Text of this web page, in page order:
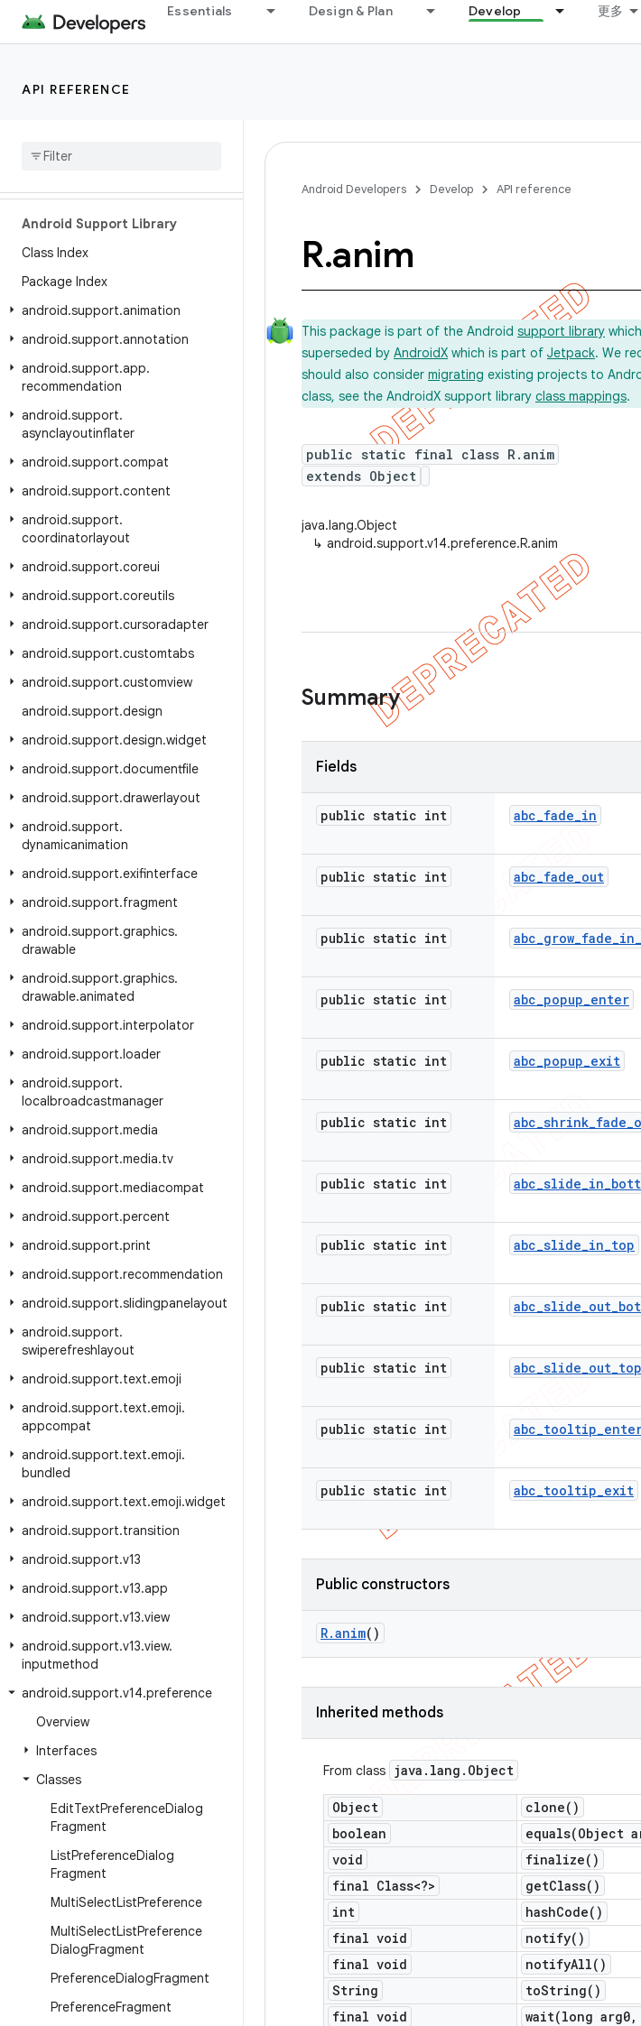
Essentials Design & Plan Develop 更多
API REFERENCE
Android Support Library
Class Index
Package Index
android.support.animation
android.support.annotation
android.support.app.
recommendation
android.support.
asynclayoutinflater
android.support.compat
android.support.content
android.support.
coordinatorlayout
android.support.coreui
android.support.coreutils
android.support.cursoradapter
android.support.customtabs
android.support.customview
android.support.design
android.support.design.widget
android.support.documentfile
android.support.drawerlayout
android.support.
dynamicanimation
android.support.exifinterface
android.support.fragment
android.support.graphics.
drawable
android.support.graphics.
drawable.animated
android.support.interpolator
android.support.loader
android.support.
localbroadcastmanager
android.support.media
android.support.media.tv
android.support.mediacompat
android.support.percent
android.support.print
android.support.recommendation
android.support.slidingpanelayout
android.support.
swiperefreshlayout
android.support.text.emoji
android.support.text.emoji.
appcompat
android.support.text.emoji.
bundled
android.support.text.emoji.widget
android.support.transition
android.support.v13
android.support.v13.app
android.support.v13.view
android.support.v13.view.
inputmethod
android.support.v14.preference
Overview
Interfaces
Classes
EditTextPreferenceDialog
Fragment
ListPreferenceDialog
Fragment
MultiSelectListPreference
MultiSelectListPreference
DialogFragment
PreferenceDialogFragment
PreferenceFragment
Android Developers Develop API reference
R.anim
This package is part of the Android support library
superseded by AndroidX which is part of Jetpack. We
should also consider migrating existing projects to
class, see the AndroidX support library class mappings.
public static final class R.anim
extends Object
java.lang.Object
↳ android.support.v14.preference.R.anim
Summary
Fields
public static int abc_fade_in
public static int abc_fade_out
public static int abc_grow_fade_in_
public static int abc_popup_enter
public static int abc_popup_exit
public static int abc_shrink_fade_
public static int abc_slide_in_
public static int abc_slide_in_top
public static int abc_slide_out_
public static int abc_slide_out_top
public static int abc_tooltip_
public static int abc_tooltip_exit
Public constructors
R.anim()
Inherited methods
From class java . lang . Object
Object clone( )
boolean
equals(Object
void
finalize( )
final Class<?>
getClass( )
int
hashCode( )
final void
notify( )
final void
notifyAll( )
String
toString( )
final void
wait(long arg0,